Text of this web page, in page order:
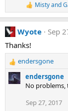
n
s
:
R
e
a
c
i
n
:
Mistyand
Wyote
Sep
Thanks!
R
e
a
endersgone
endersgone
No
Sep 27, 2017